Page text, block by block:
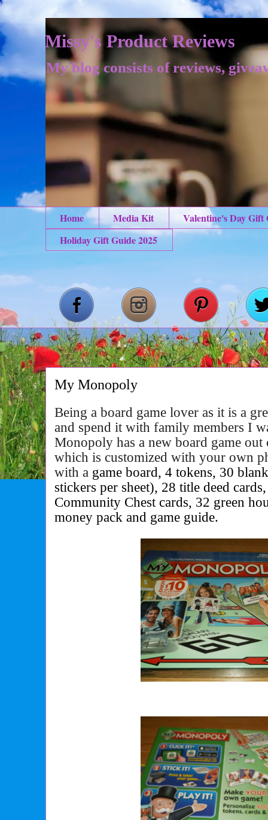
Missy's Product Reviews
My blog consists of reviews,
Home Media Kit
Valentine's Day Gift
Holiday Gift Guide 2025
My Monopoly
Being a board game lover as it is a
and spend it with family members I
Monopoly has a new board game
which is customized with your own
with a game board, 4 tokens, 30
stickers per sheet), 28 title deed
Community Chest cards, 32 green
money pack and game guide.